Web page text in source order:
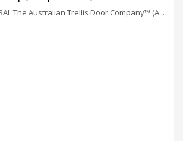
The Australian Trellis Door Company™ (A...